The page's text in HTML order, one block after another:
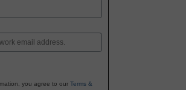
you agree to our Terms &